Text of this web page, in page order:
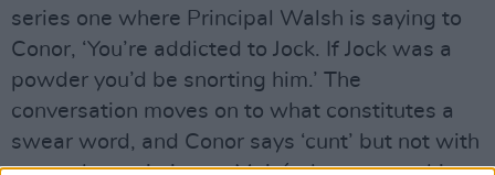
series one where Principal Walsh is saying to
Conor, ‘You’re addicted to Jock. If Jock was a
powder you’d be snorting him.’ The
conversation moves on to what constitutes a
swear word, and Conor says ‘cunt’ but not with